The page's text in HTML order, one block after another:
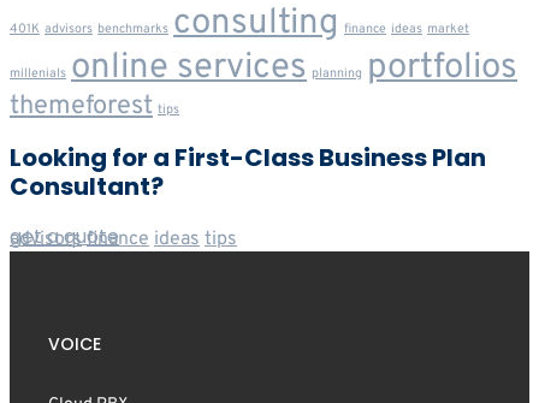
401K advisors benchmarks consulting finance ideas market
millenials online services planning portfolios
themeforest tips
Looking for a First-Class Business Plan
Consultant?
get a quote
advisors finance ideas tips
VOICE